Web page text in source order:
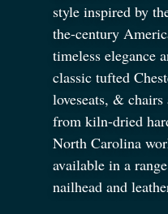
style inspired by
the-century
timeless elegance
classic tufted
loveseats, & chairs
from kiln-dried
North Carolina
available in a
nailhead and